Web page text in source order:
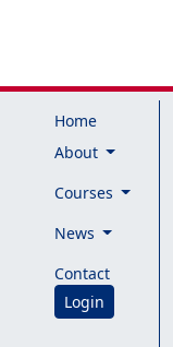
Home
About
Courses
News
Contact
Login